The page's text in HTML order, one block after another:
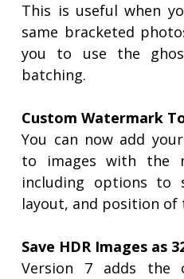
This is useful when
same bracketed
you to use the
batching.
Custom Watermark
You can now add
to images with the
including options to
layout, and position of
Save HDR Images as
Version 7 adds the